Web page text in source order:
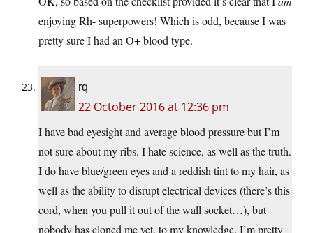
enjoying Rh- superpowers! Which is odd, because I was
pretty sure I had an O+ blood type.
rq
22 October 2016 at 12:36 pm
I have bad eyesight and average blood pressure but I’m
not sure about my ribs. I hate science, as well as the truth.
I do have blue/green eyes and a reddish tint to my hair, as
well as the ability to disrupt electrical devices (there’s this
cord, when you pull it out of the wall socket…), but
nobody has cloned me yet, to my knowledge. I’m pretty